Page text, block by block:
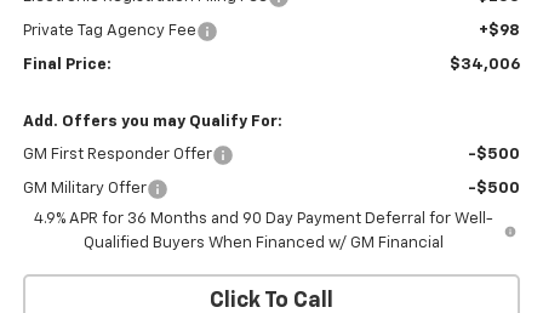
Private Tag Agency Fee +$98
Final Price: $34,006
Add. Offers you may Qualify For:
GM First Responder Offer -$500
GM Military Offer
-$500
4.9% APR for 36 Months and 90 Day Payment Deferral for Well-
Qualified Buyers When Financed w/ GM Financial
Click To Call